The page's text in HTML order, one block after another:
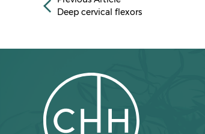
Deep cervical flexors